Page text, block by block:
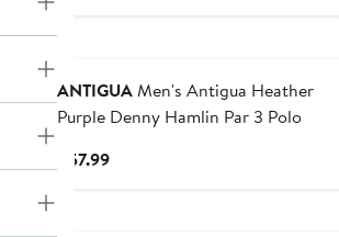
ANTIGUAMen's Antigua Heather
Purple Denny Hamlin Par 3 Polo
$57.99Current